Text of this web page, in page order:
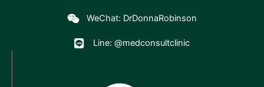
WeChat: DrDonnaRobinson
Line: @medconsultclinic